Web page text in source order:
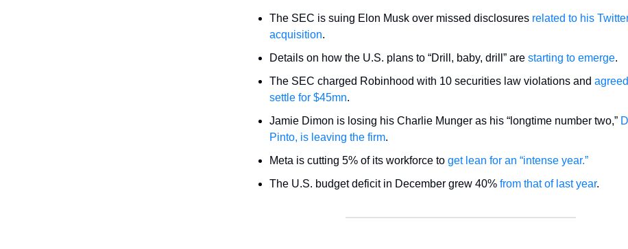
The SEC is suing Elon Musk over missed disclosures related to his
acquisition.
Details on how the U.S. plans to “Drill, baby, drill” are starting to emerge.
The SEC charged Robinhood with 10 securities law violations and
settle for $45mn.
Jamie Dimon is losing his Charlie Munger as his “longtime number two,”
Pinto, is leaving the firm.
Meta is cutting 5% of its workforce to get lean for an “intense year.”
The U.S. budget deficit in December grew 40% from that of last year.